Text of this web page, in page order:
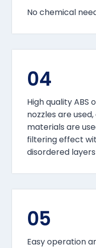
No chemical
04
High quality ABS
nozzles are
materials are
filtering effect
disordered layers
05
Easy operation